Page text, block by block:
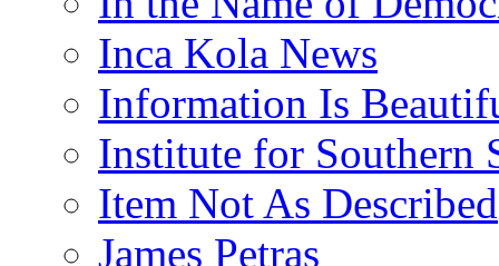
Inca Kola News
Information Is
Institute for Southern
Item Not As Described
James Petras